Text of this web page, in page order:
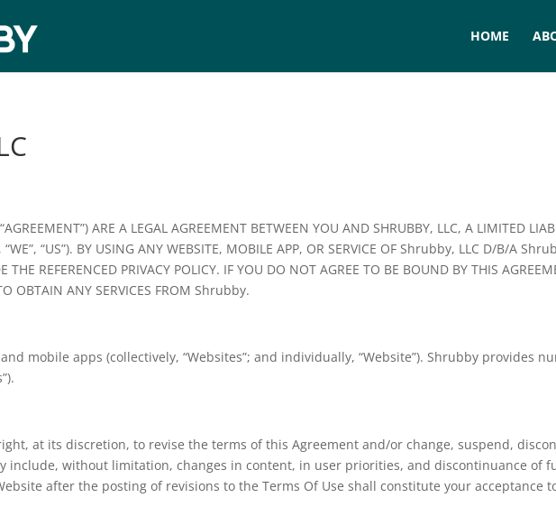
HOME
ARE A LEGAL AGREEMENT BETWEEN YOU AND SHRUBBY, LLC, A LIMITED
“WE”, “US”). BY USING ANY WEBSITE, MOBILE APP, OR SERVICE OF Shrubby, LLC D/B/A
THE REFERENCED PRIVACY POLICY. IF YOU DO NOT AGREE TO BE BOUND BY THIS
OBTAIN ANY SERVICES FROM Shrubby.
mobile apps (collectively, “Websites”; and individually, “Website”). Shrubby provides
at its discretion, to revise the terms of this Agreement and/or change, suspend,
include, without limitation, changes in content, in user priorities, and discontinuance of
after the posting of revisions to the Terms Of Use shall constitute your acceptance